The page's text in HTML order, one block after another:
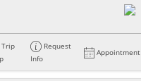
Trip
Request
Info
Appointment